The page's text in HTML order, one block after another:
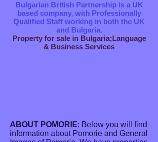
Bulgarian British Partnership is a ​UK
based company, with Professionally
Qualified Staff working in both the UK
and Bulgaria.
Property for sale in Bulgaria;Language
& Business Services
ABOUT POMORIE: Below you will find
information about Pomorie and General